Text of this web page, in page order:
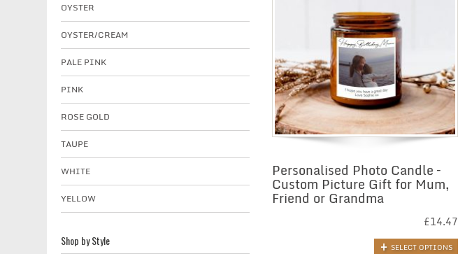
Personalised Photo Candle –
Custom Picture Gift for Mum,
Friend or Grandma
£14.47
SELECT OPTIONS
OYSTER
OYSTER/CREAM
PALE PINK
PINK
ROSE GOLD
TAUPE
WHITE
YELLOW
Shop by Style